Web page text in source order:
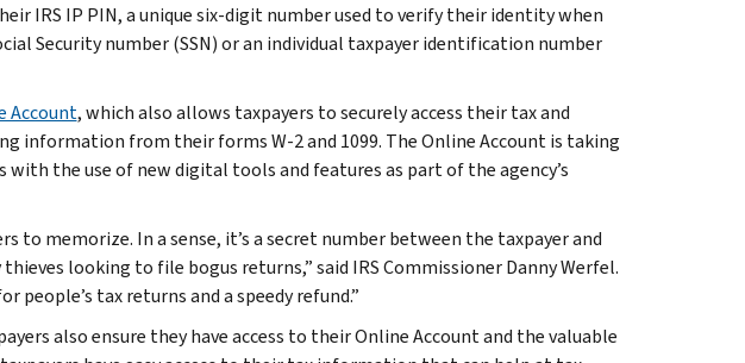
IRS IP PIN, a unique six-digit number used to verify their identity when
Security number (SSN) or an individual taxpayer identification number
Account, which also allows taxpayers to securely access their tax and
information from their forms W-2 and 1099. The Online Account is taking
the use of new digital tools and features as part of the agency’s
to memorize. In a sense, it’s a secret number between the taxpayer and
looking to file bogus returns,” said IRS Commissioner Danny Werfel.
tax returns and a speedy refund.”
also ensure they have access to their Online Account and the valuable